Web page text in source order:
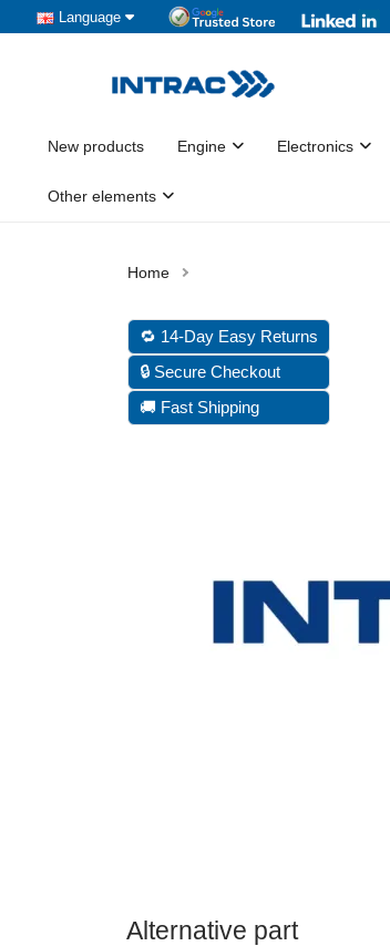
Language
New products Engine Electronics
Other elements
🔁 14-Day Easy Returns
🔒 Secure Checkout
🚚 Fast Shipping
Alternative part